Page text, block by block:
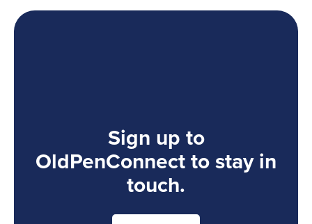
Sign up to
OldPenConnect to stay in
touch.